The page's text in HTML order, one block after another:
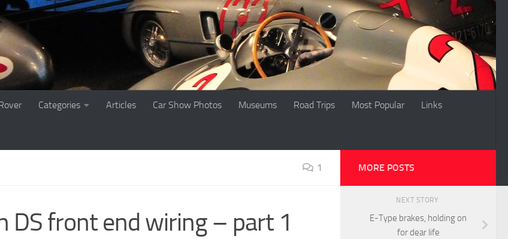
Categories Articles Car Show Photos Museums Road Trips Most Popular Links
1
DS front end wiring – part 1
MORE POSTS
NEXT STORY
E-Type brakes, holding on
for dear life